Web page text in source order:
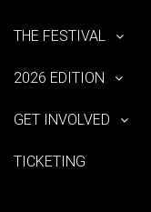
THE FESTIVAL
2026 EDITION
GET INVOLVED
TICKETING